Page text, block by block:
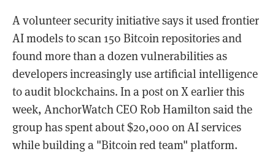
A volunteer security initiative says it used frontier
AI models to scan 150 Bitcoin repositories and
found more than a dozen vulnerabilities as
developers increasingly use artificial intelligence
to audit blockchains. In a post on X earlier this
week, AnchorWatch CEO Rob Hamilton said the
group has spent about $20,000 on AI services
while building a "Bitcoin red team" platform.